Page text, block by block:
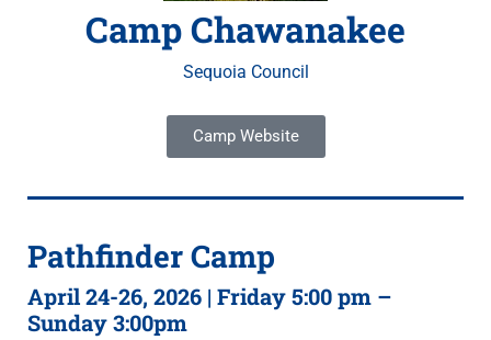
Camp Chawanakee
Sequoia Council
Camp Website
Pathfinder Camp
April 24-26, 2026 | Friday 5:00 pm –
Sunday 3:00pm